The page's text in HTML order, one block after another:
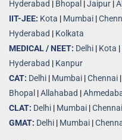
Hyderabad | Bhopal |Jaipur |
IIT-JEE: Kota | Mumbai |
Hyderabad | Kolkata
MEDICAL / NEET: Delhi | Kota |
Hyderabad | Kanpur
CAT: Delhi | Mumbai |Chennai |
Bhopal |Allahabad |
CLAT: Delhi | Mumbai |Chennai
GMAT: Delhi | Mumbai |